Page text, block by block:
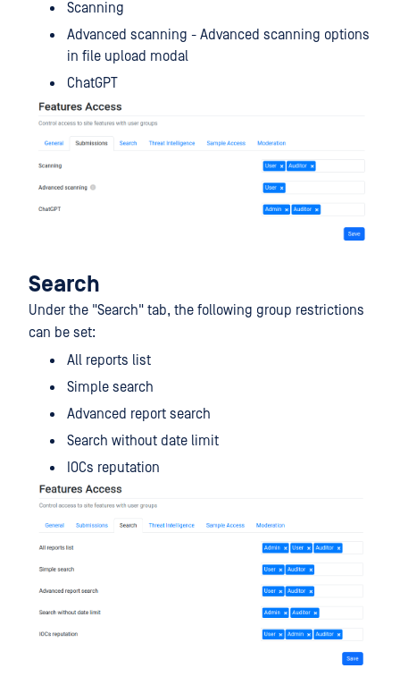
Scanning
Advanced scanning - Advanced scanning options
in file upload modal
ChatGPT
Search
Under the "Search" tab, the following group restrictions
can be set:
All reports list
Simple search
Advanced report search
Search without date limit
IOCs reputation